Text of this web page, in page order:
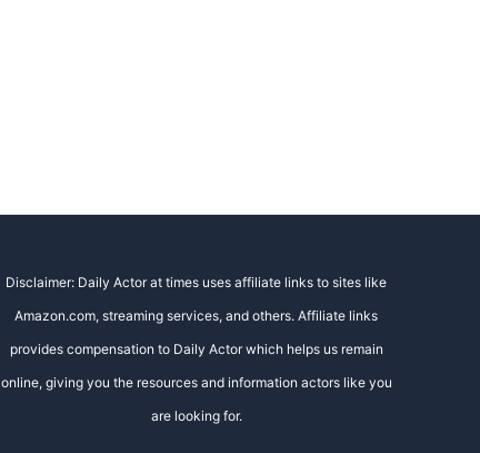
Disclaimer: Daily Actor at times uses affiliate links to sites like
Amazon.com, streaming services, and others. Affiliate links
provides compensation to Daily Actor which helps us remain
online, giving you the resources and information actors like you
are looking for.